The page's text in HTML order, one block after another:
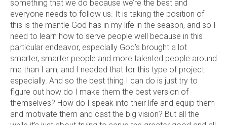
something that we do because we’re the best and
everyone needs to follow us. It is taking the position of
this is the mantle God has in my life in the season, and so I
need to learn how to serve people well because in this
particular endeavor, especially God’s brought a lot
smarter, smarter people and more talented people around
me than I am, and I needed that for this type of project
especially. And so the best thing I can do is just try to
figure out how do I make them the best version of
themselves? How do I speak into their life and equip them
and motivate them and cast the big vision? But all the